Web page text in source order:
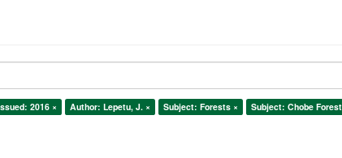
2016 × Author: Lepetu, J. × Subject: Forests × Subject: Chobe